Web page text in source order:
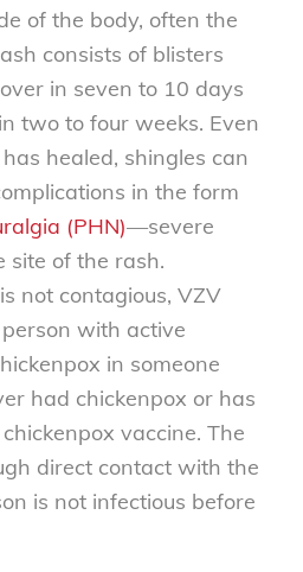
of the body, often the
consists of blisters
in seven to 10 days
two to four weeks. Even
healed, shingles can
in the form
(PHN)—severe
of the rash.
not contagious, VZV
with active
in someone
had chickenpox or has
vaccine. The
direct contact with the
is not infectious before